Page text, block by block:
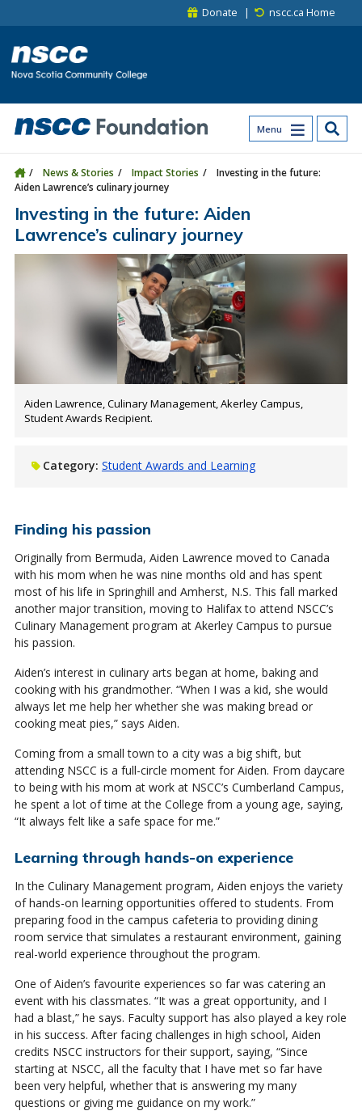
Donate nscc.ca Home
Menu
News & Stories Impact Stories
Investing in the future:
Aiden Lawrence’s culinary journey
Investing in the future: Aiden
Lawrence’s culinary journey
Aiden Lawrence, Culinary Management, Akerley Campus,
Student Awards Recipient.
Category: Student Awards and Learning
Finding his passion
Originally from Bermuda, Aiden Lawrence moved to Canada
with his mom when he was nine months old and has spent
most of his life in Springhill and Amherst, N.S. This fall marked
another major transition, moving to Halifax to attend NSCC’s
Culinary Management program at Akerley Campus to pursue
his passion.
Aiden’s interest in culinary arts began at home, baking and
cooking with his grandmother. “When I was a kid, she would
always let me help her whether she was making bread or
cooking meat pies,” says Aiden.
Coming from a small town to a city was a big shift, but
attending NSCC is a full-circle moment for Aiden. From daycare
to being with his mom at work at NSCC’s Cumberland Campus,
he spent a lot of time at the College from a young age, saying,
“It always felt like a safe space for me.”
Learning through hands-on experience
In the Culinary Management program, Aiden enjoys the variety
of hands-on learning opportunities offered to students. From
preparing food in the campus cafeteria to providing dining
room service that simulates a restaurant environment, gaining
real-world experience throughout the program.
One of Aiden’s favourite experiences so far was catering an
event with his classmates. “It was a great opportunity, and I
had a blast,” he says. Faculty support has also played a key role
in his success. After facing challenges in high school, Aiden
credits NSCC instructors for their support, saying, “Since
starting at NSCC, all the faculty that I have met so far have
been very helpful, whether that is answering my many
questions or giving me guidance on my work.”